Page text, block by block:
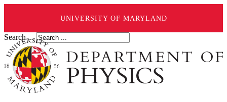
UNIVERSITY OF MARYLAND
Search ...